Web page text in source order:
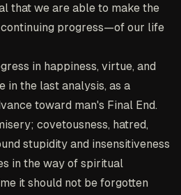
that we are able to make the
progress—of our life
in happiness, virtue, and
in the last analysis, as a
toward man's Final End.
covetousness, hatred,
stupidity and insensitiveness
in the way of spiritual
it should not be forgotten